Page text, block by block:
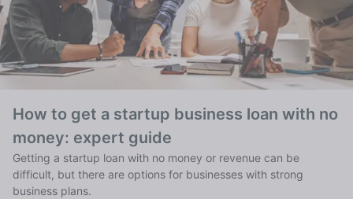
How to get a startup business loan with no
money: expert guide
Getting a startup loan with no money or revenue can be
difficult, but there are options for businesses with strong
business plans.